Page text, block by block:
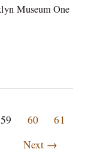
Museum One
59 60
61
Next →